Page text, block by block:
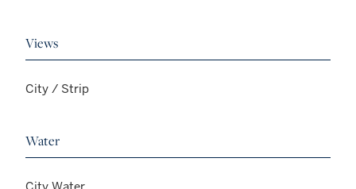
Views
City / Strip
Water
City Water